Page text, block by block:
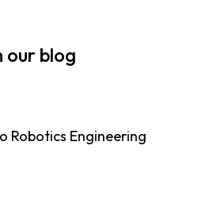
our blog
Robotics Engineering